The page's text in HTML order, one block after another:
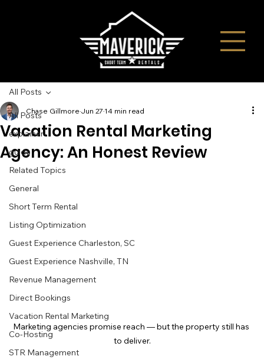
All Posts
explainer
guide
Related Topics
General
Short Term Rental
Listing Optimization
Guest Experience Charleston, SC
Guest Experience Nashville, TN
Revenue Management
Direct Bookings
Vacation Rental Marketing
Co-Hosting
STR Management
All Posts
Vacation Rental Marketing
Agency: An Honest Review
Chase Gillmore Jun 27 14 min read
Marketing agencies promise reach — but the property still has
to deliver.